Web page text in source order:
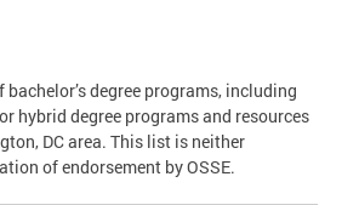
degree programs, including
hybrid degree programs and resources
DC area. This list is neither
of endorsement by OSSE.